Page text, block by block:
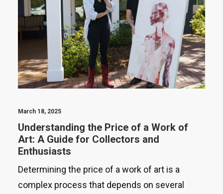
March 18, 2025
Understanding the Price of a Work of
Art: A Guide for Collectors and
Enthusiasts
Determining the price of a work of art is a
complex process that depends on several